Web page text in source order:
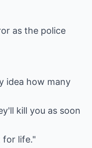
as the police
idea how many
kill you as soon
for life."